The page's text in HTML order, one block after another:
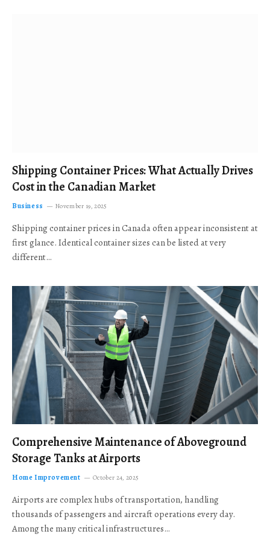
Shipping Container Prices: What Actually Drives
Cost in the Canadian Market
Business November 19, 2025
Shipping container prices in Canada often appear inconsistent at
first glance. Identical container sizes can be listed at very
different…
Comprehensive Maintenance of Aboveground
Storage Tanks at Airports
Home Improvement October 24, 2025
Airports are complex hubs of transportation, handling
thousands of passengers and aircraft operations every day.
Among the many critical infrastructures…